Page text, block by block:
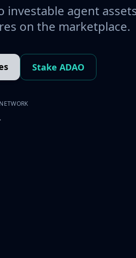
agent
on the marketplace.
Stake ADAO